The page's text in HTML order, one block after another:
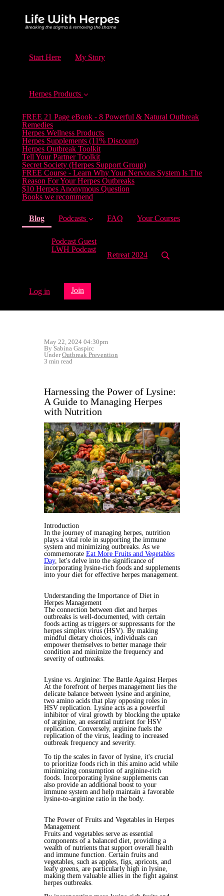
Start Here My Story
Herpes Products
FREE 21 Page eBook - 8 Powerful & Natural Outbreak
Remedies
Herpes Wellness Products
Herpes Supplements (11% Discount)
Herpes Outbreak Toolkit
Tell Your Partner Toolkit
Secret Society (Herpes Support Group)
FREE Course - Learn Why Your Nervous System Is The
Reason For Your Herpes Outbreaks
$10 Herpes Anonymous Question
Books we recommend
Blog(current)
Podcasts
Podcast Guest
LWH Podcast
FAQ Your Courses
Retreat 2024
Log in Join
May 22, 2024 04:30pm
By Sabina Gaspirc
UnderOutbreak Prevention
3 min read
Harnessing the Power of Lysine:
A Guide to Managing Herpes
with Nutrition
Introduction
In the journey of managing herpes, nutrition
plays a vital role in supporting the immune
system and minimizing outbreaks. As we
commemorate Eat More Fruits and Vegetables
Day, let's delve into the significance of
incorporating lysine-rich foods and supplements
into your diet for effective herpes management.
Understanding the Importance of Diet in
Herpes Management
The connection between diet and herpes
outbreaks is well-documented, with certain
foods acting as triggers or suppressants for the
herpes simplex virus (HSV). By making
mindful dietary choices, individuals can
empower themselves to better manage their
condition and minimize the frequency and
severity of outbreaks.
Lysine vs. Arginine: The Battle Against Herpes
At the forefront of herpes management lies the
delicate balance between lysine and arginine,
two amino acids that play opposing roles in
HSV replication. Lysine acts as a powerful
inhibitor of viral growth by blocking the uptake
of arginine, an essential nutrient for HSV
replication. Conversely, arginine fuels the
replication of the virus, leading to increased
outbreak frequency and severity.
To tip the scales in favor of lysine, it's crucial
to prioritize foods rich in this amino acid while
minimizing consumption of arginine-rich
foods. Incorporating lysine supplements can
also provide an additional boost to your
immune system and help maintain a favorable
lysine-to-arginine ratio in the body.
The Power of Fruits and Vegetables in Herpes
Management
Fruits and vegetables serve as essential
components of a balanced diet, providing a
wealth of nutrients that support overall health
and immune function. Certain fruits and
vegetables, such as apples, figs, apricots, and
leafy greens, are particularly high in lysine,
making them valuable allies in the fight against
herpes outbreaks.